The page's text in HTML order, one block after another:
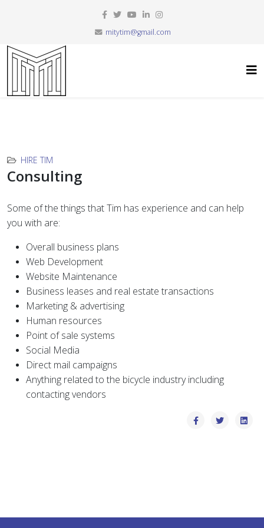
mitytim@gmail.com
HIRE TIM
Consulting
Some of the things that Tim has experience and can help
you with are:
Overall business plans
Web Development
Website Maintenance
Business leases and real estate transactions
Marketing & advertising
Human resources
Point of sale systems
Social Media
Direct mail campaigns
Anything related to the bicycle industry including
contacting vendors